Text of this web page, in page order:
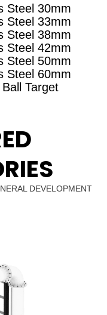
Steel 30mm
Steel 33mm
Steel 38mm
Steel 42mm
Steel 50mm
Steel 60mm
Target
DEVELOPMENT